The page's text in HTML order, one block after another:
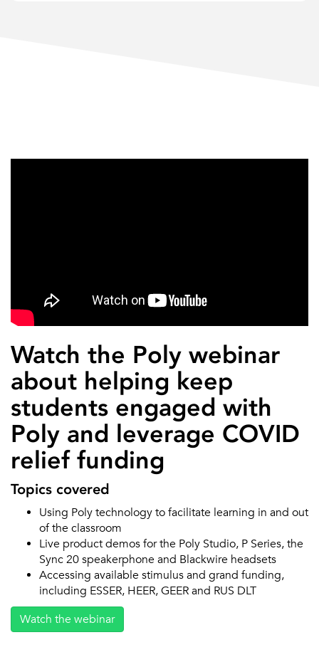
Watch the Poly webinar
about helping keep
students engaged with
Poly and leverage COVID
relief funding
Topics covered
Using Poly technology to facilitate learning in and out
of the classroom
Live product demos for the Poly Studio, P Series, the
Sync 20 speakerphone and Blackwire headsets
Accessing available stimulus and grand funding,
including ESSER, HEER, GEER and RUS DLT
Watch the webinar